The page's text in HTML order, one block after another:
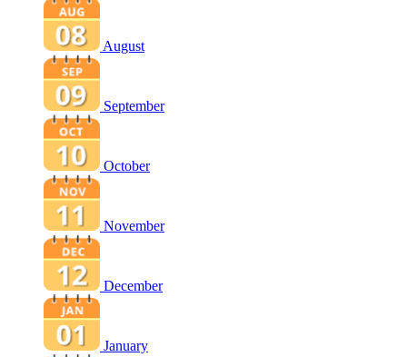
August
September
October
November
December
January